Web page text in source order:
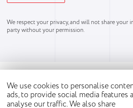
We respect your privacy, and will not share your
party without your permission.
We use cookies to personalise
ads, to provide social media features
analyse our traffic. We also share